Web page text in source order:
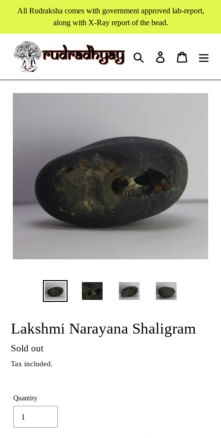
All Rudraksha comes with government approved lab-report,
along with X-Ray report of the bead.
Search Log in Cart
Lakshmi Narayana Shaligram
Regular
price
Sold out
Tax included.
Quantity